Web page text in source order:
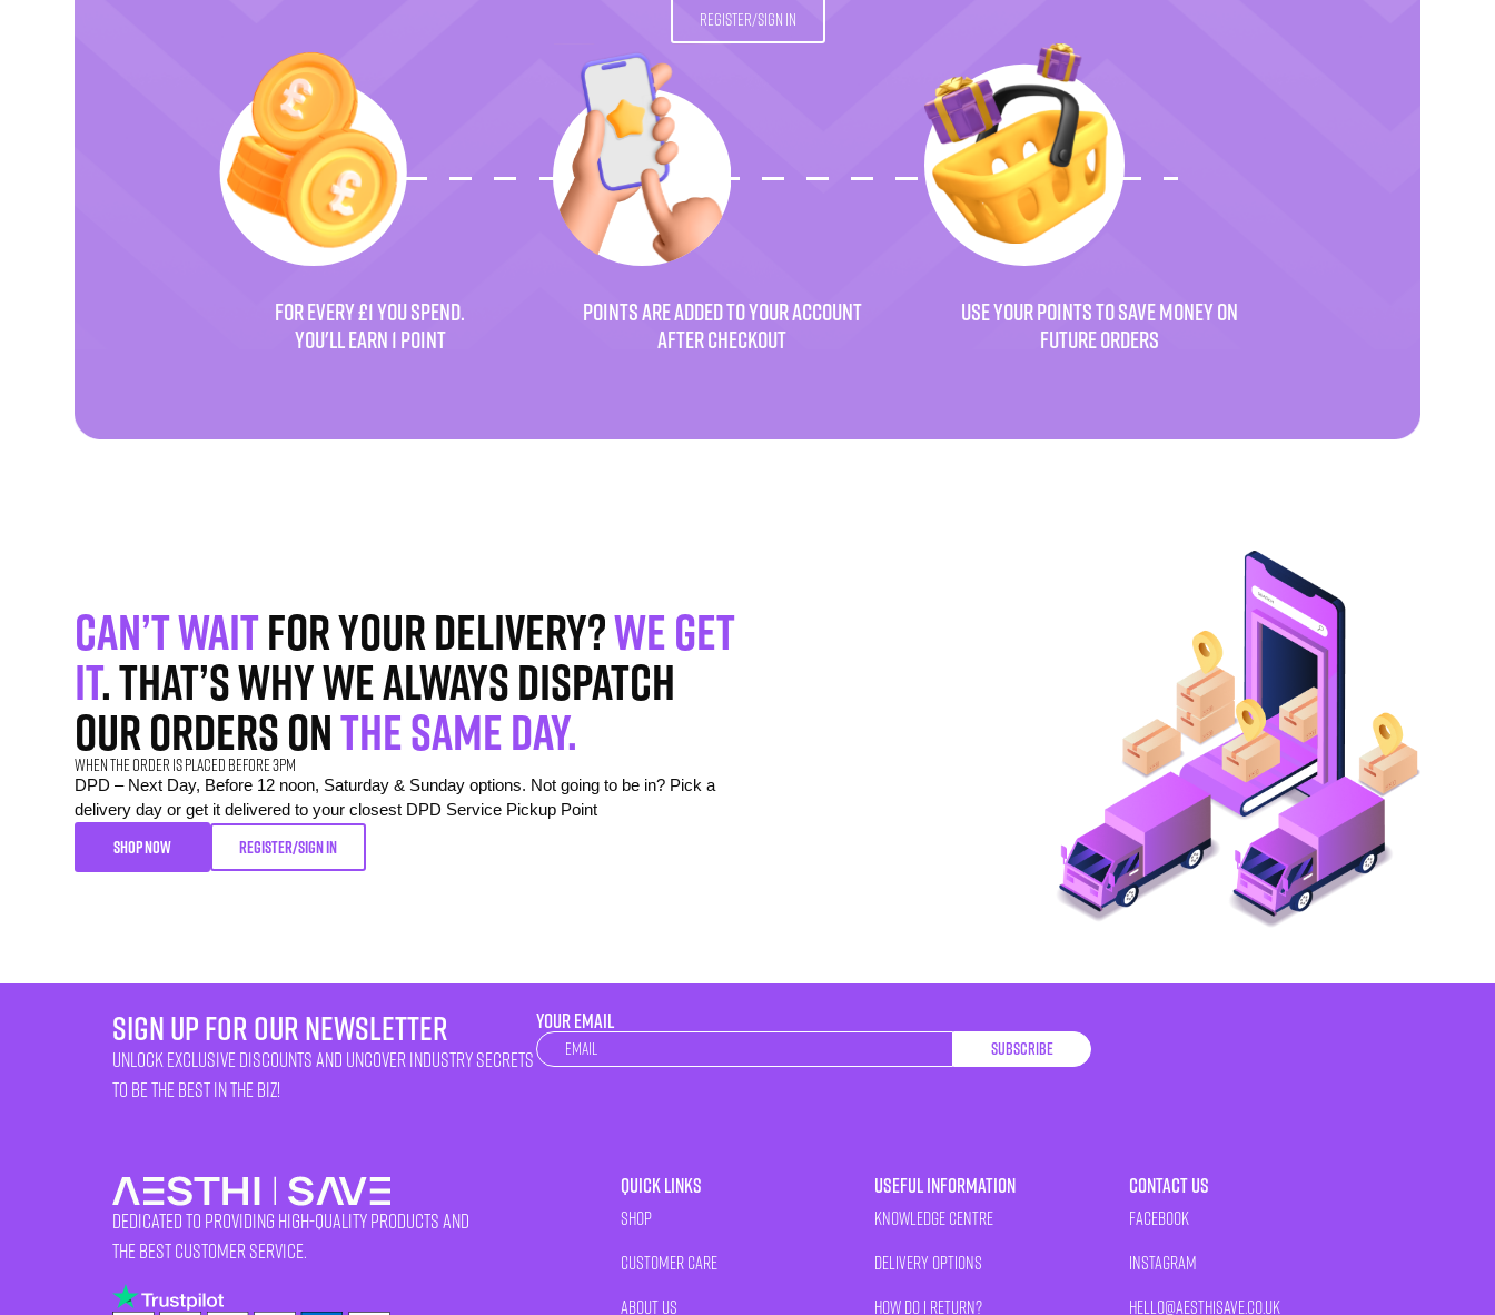
REGISTER/SIGN IN
FOR EVERY £1 YOU SPEND.
YOU'LL EARN 1 POINT
POINTS ARE ADDED TO YOUR ACCOUNT
AFTER CHECKOUT
USE YOUR POINTS TO SAVE MONEY ON
FUTURE ORDERS
Can’t waitfor your delivery?We get
it. That’s why we always dispatch
our orders onthe same day.
When the order is placed before 3pm
DPD – Next Day, Before 12 noon, Saturday & Sunday options. Not going to be in? Pick a
delivery day or get it delivered to your closest DPD Service Pickup Point
SHOP NOW REGISTER/SIGN IN
sign up for our newsletter
unlock exclusive discounts and uncover industry secrets
to be the best in the biz!
YOUR EMAIL
Newsletter Subscribe
Dedicated to providing high-quality products and
the best customer service.
Quick Links
Shop
Customer Care
About Us
Useful Information
Knowledge Centre
Delivery Options
How Do I Return?
Contact Us
Facebook
Instagram
HELLO@AESTHISAVE.CO.UK